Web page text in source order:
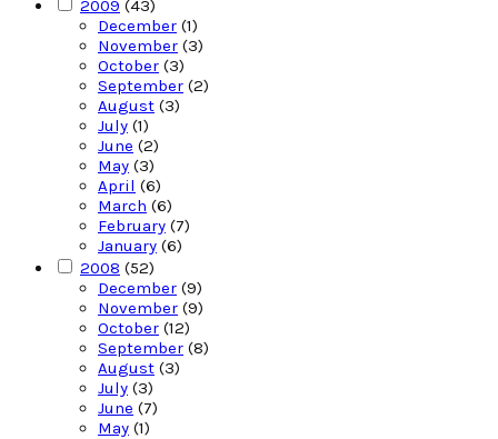
2009 (43)
December (1)
November (3)
October (3)
September (2)
August (3)
July (1)
June (2)
May (3)
April (6)
March (6)
February (7)
January (6)
2008 (52)
December (9)
November (9)
October (12)
September (8)
August (3)
July (3)
June (7)
May (1)